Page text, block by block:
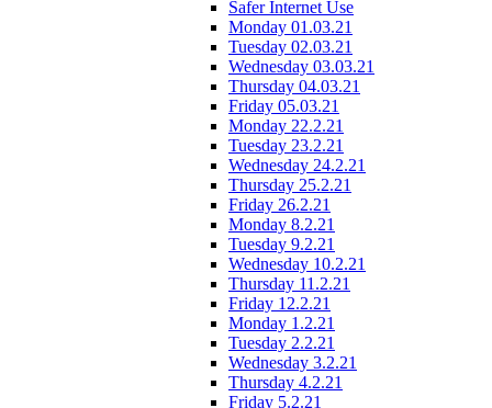
Safer Internet Use
Monday 01.03.21
Tuesday 02.03.21
Wednesday 03.03.21
Thursday 04.03.21
Friday 05.03.21
Monday 22.2.21
Tuesday 23.2.21
Wednesday 24.2.21
Thursday 25.2.21
Friday 26.2.21
Monday 8.2.21
Tuesday 9.2.21
Wednesday 10.2.21
Thursday 11.2.21
Friday 12.2.21
Monday 1.2.21
Tuesday 2.2.21
Wednesday 3.2.21
Thursday 4.2.21
Friday 5.2.21